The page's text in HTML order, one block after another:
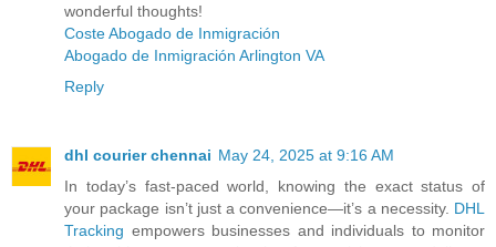
wonderful thoughts!
Coste Abogado de Inmigración
Abogado de Inmigración Arlington VA
Reply
dhl courier chennai May 24, 2025 at 9:16 AM
In today’s fast-paced world, knowing the exact status of
your package isn’t just a convenience—it’s a necessity. DHL
Tracking empowers businesses and individuals to monitor